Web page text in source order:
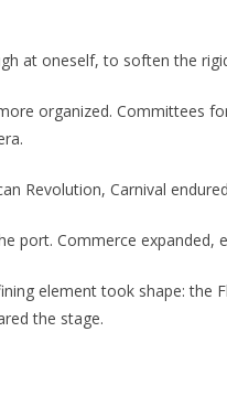
at oneself, to soften the
organized. Committees
Revolution, Carnival
port. Commerce
element took shape: the
the stage.